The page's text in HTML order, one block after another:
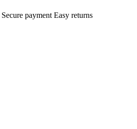
Secure payment Easy returns